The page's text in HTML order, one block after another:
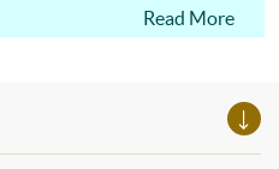
Read More